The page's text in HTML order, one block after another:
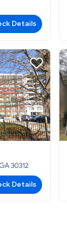
Details
30312
Details